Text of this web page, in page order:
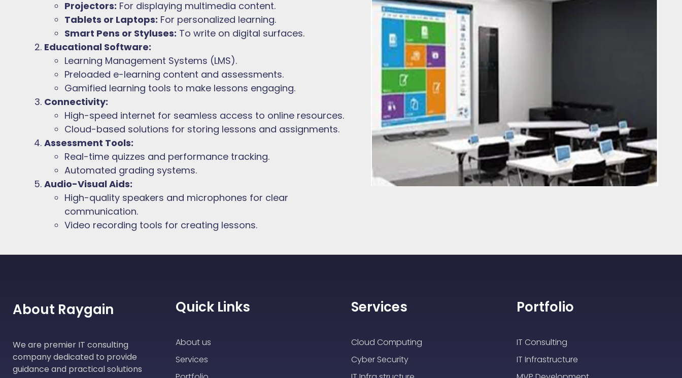
Projectors: For displaying multimedia content.
Tablets or Laptops: For personalized learning.
Smart Pens or Styluses: To write on digital surfaces.
Educational Software:
Learning Management Systems (LMS).
Preloaded e-learning content and assessments.
Gamified learning tools to make lessons engaging.
Connectivity:
High-speed internet for seamless access to online resources.
Cloud-based solutions for storing lessons and assignments.
Assessment Tools:
Real-time quizzes and performance tracking.
Automated grading systems.
Audio-Visual Aids:
High-quality speakers and microphones for clear
communication.
Video recording tools for creating lessons.
About Raygain
We are premier IT consulting
company dedicated to provide
guidance and practical solutions
Quick Links
About us
Services
Services
Cloud Computing
Cyber Security
Portfolio
IT Consulting
IT Infrastructure